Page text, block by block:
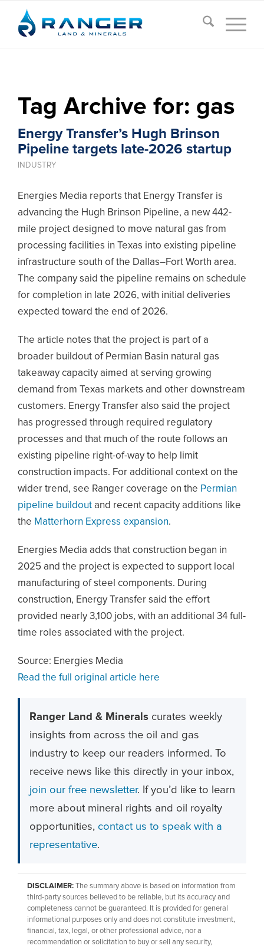
Tag Archive for: gas
Energy Transfer’s Hugh Brinson
Pipeline targets late-2026 startup
INDUSTRY
Energies Media reports that Energy Transfer is
advancing the Hugh Brinson Pipeline, a new 442-
mile project designed to move natural gas from
processing facilities in Texas into existing pipeline
infrastructure south of the Dallas–Fort Worth area.
The company said the pipeline remains on schedule
for completion in late 2026, with initial deliveries
expected toward the end of 2026.
The article notes that the project is part of a
broader buildout of Permian Basin natural gas
takeaway capacity aimed at serving growing
demand from Texas markets and other downstream
customers. Energy Transfer also said the project
has progressed through required regulatory
processes and that much of the route follows an
existing pipeline right-of-way to help limit
construction impacts. For additional context on the
wider trend, see Ranger coverage on the Permian
pipeline buildout and recent capacity additions like
the Matterhorn Express expansion.
Energies Media adds that construction began in
2025 and the project is expected to support local
manufacturing of steel components. During
construction, Energy Transfer said the effort
provided nearly 3,100 jobs, with an additional 34 full-
time roles associated with the project.
Source: Energies Media
Read the full original article here
Ranger Land & Minerals curates weekly
insights from across the oil and gas
industry to keep our readers informed. To
receive news like this directly in your inbox,
join our free newsletter. If you’d like to learn
more about mineral rights and oil royalty
opportunities, contact us to speak with a
representative.
DISCLAIMER: The summary above is based on information from
third-party sources believed to be reliable, but its accuracy and
completeness cannot be guaranteed. It is provided for general
informational purposes only and does not constitute investment,
financial, tax, legal, or other professional advice, nor a
recommendation or solicitation to buy or sell any security,